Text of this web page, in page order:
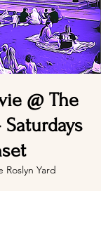
@ The
Saturdays
Roslyn Yard